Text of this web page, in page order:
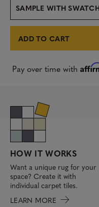
SAMPLE WITH
ADD TO CART
Pay over time with
HOW IT WORKS
Want a unique rug for your
space? Create it with
individual carpet tiles.
LEARN MORE